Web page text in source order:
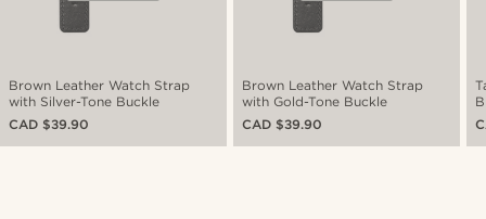
Brown Leather Watch Strap
with Silver-Tone Buckle
CAD $39.90
Brown Leather Watch Strap
with Gold-Tone Buckle
CAD $39.90